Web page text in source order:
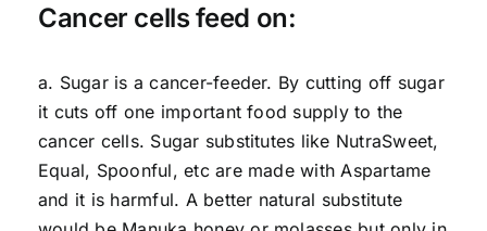
Cancer cells feed on:
a. Sugar is a cancer-feeder. By cutting off sugar
it cuts off one important food supply to the
cancer cells. Sugar substitutes like NutraSweet,
Equal, Spoonful, etc are made with Aspartame
and it is harmful. A better natural substitute